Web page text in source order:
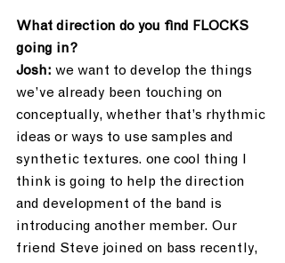
What direction do you find FLOCKS
going in?
Josh: we want to develop the things
we’ve already been touching on
conceptually, whether that’s rhythmic
ideas or ways to use samples and
synthetic textures. one cool thing I
think is going to help the direction
and development of the band is
introducing another member. Our
friend Steve joined on bass recently,